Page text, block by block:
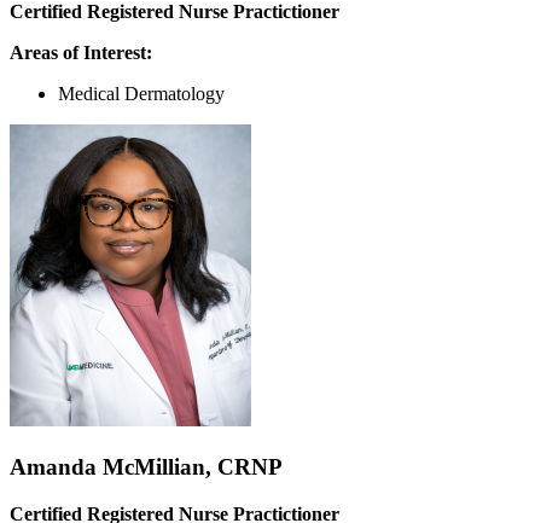
Certified Registered Nurse Practictioner
Areas of Interest:
Medical Dermatology
Amanda McMillian, CRNP
Certified Registered Nurse Practictioner